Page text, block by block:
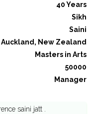
40 Years
Sikh
Saini
New Zealand
Masters in Arts
50000
Manager
saini jatt .